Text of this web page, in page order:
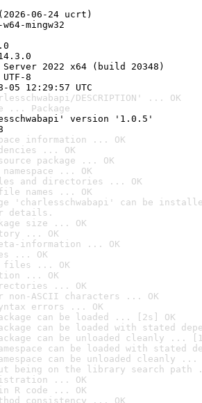
06-24 ucrt)
mingw32
Server 2022 x64 (build 20348)
8
12:29:57 UTC
DESCRIPTION' ... OK
... Package
version '1.0.5'
information ... OK
... OK
package ... OK
... OK
and directories ... OK
names ... OK
'charlesschwabapi' can be
details.
size ... OK
... OK
information ... OK
... OK
files ... OK
... OK
... OK
ASCII characters ... OK
errors ... OK
can be loaded ... [2s] OK
can be loaded with stated
can be unloaded cleanly ...
can be loaded with stated
can be unloaded cleanly ...
being on the library search path
... OK
R code ... OK
consistency ... OK